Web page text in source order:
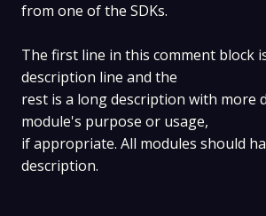
from one of the SDKs.
The first line in this comment block
description line and the
rest is a long description with more
module's purpose or usage,
if appropriate. All modules should
description.